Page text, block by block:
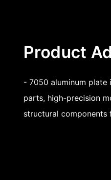
Product
- 7050 aluminum
parts, high-precision
structural components